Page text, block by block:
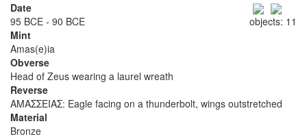
objects: 11
Date
95 BCE - 90 BCE
Mint
Amas(e)ia
Obverse
Head of Zeus wearing a laurel wreath
Reverse
ΑΜΑΣΣΕΙΑΣ: Eagle facing on a thunderbolt, wings outstretched
Material
Bronze